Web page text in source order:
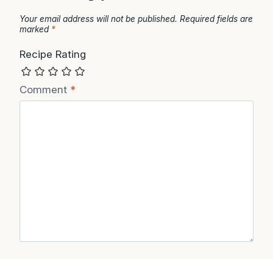
Your email address will not be published. Required fields are
marked *
Recipe Rating
Comment *